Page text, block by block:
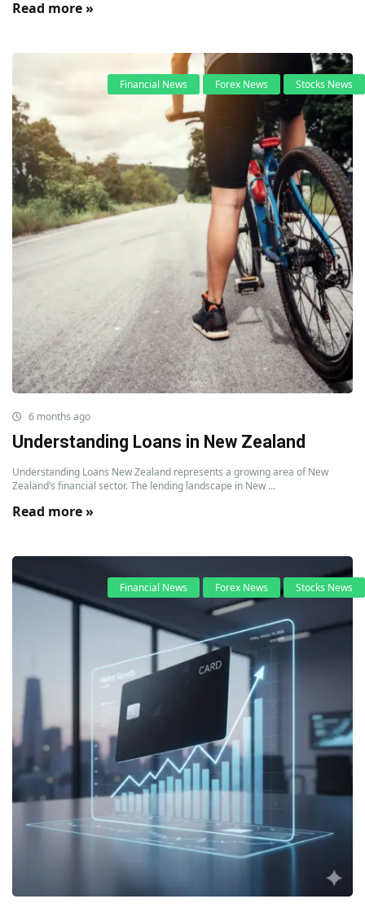
Read more »
Financial News Forex News Stocks News
6 months ago
Understanding Loans in New Zealand
Understanding Loans New Zealand represents a growing area of New
Zealand’s financial sector. The lending landscape in New ...
Read more »
Financial News Forex News Stocks News